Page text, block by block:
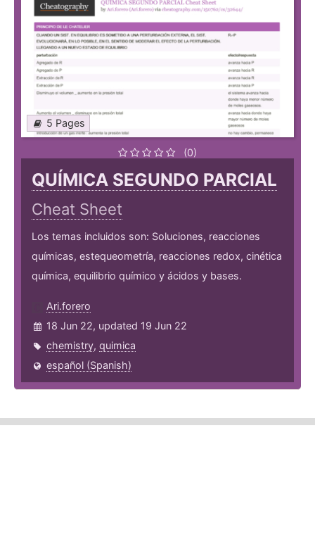
5 Pages
(0)
QUÍMICA SEGUNDO PARCIAL
Cheat Sheet
Los temas incluidos son: Soluciones, reacciones
químicas, estequeometría, reacciones redox, cinética
química, equilibrio químico y ácidos y bases.
Ari.forero
18 Jun 22, updated 19 Jun 22
chemistry, quimica
español (Spanish)